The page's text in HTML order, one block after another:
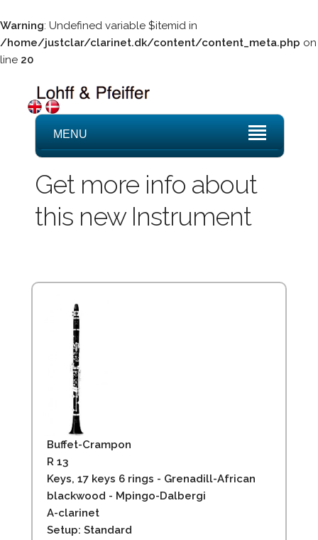
Warning: Undefined variable $itemid in
/home/justclar/clarinet.dk/content/content_meta.php on
line 20
MENU
Get more info about
this new Instrument
Buffet-Crampon
R 13
Keys, 17 keys 6 rings - Grenadill-African
blackwood - Mpingo-Dalbergi
A-clarinet
Setup: Standard